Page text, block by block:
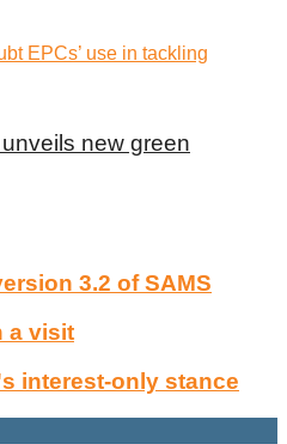
new green
3.2 of SAMS
a visit
interest-only stance